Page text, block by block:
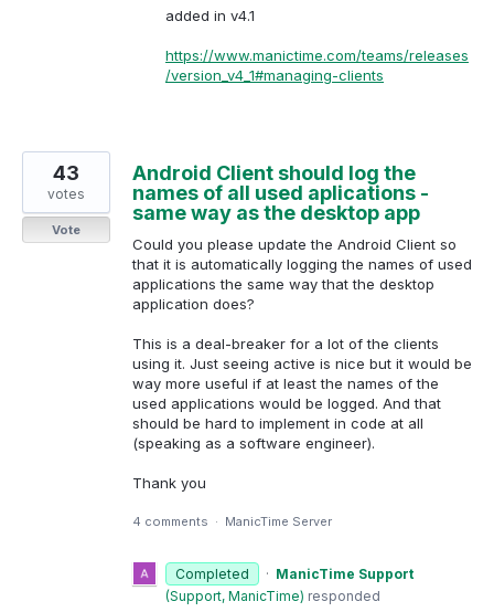
added in v4.1
https://www.manictime.com/teams/releases
/version_v4_1#managing-clients
Android Client should log the
names of all used aplications -
same way as the desktop app
Could you please update the Android Client so
that it is automatically logging the names of used
applications the same way that the desktop
application does?
This is a deal-breaker for a lot of the clients
using it. Just seeing active is nice but it would be
way more useful if at least the names of the
used applications would be logged. And that
should be hard to implement in code at all
(speaking as a software engineer).
Thank you
43
votes
Vote
4 comments · ManicTime Server
Completed · ManicTime Support
(Support, ManicTime) responded